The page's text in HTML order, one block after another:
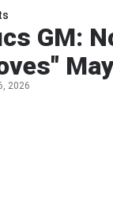
GM:
2026